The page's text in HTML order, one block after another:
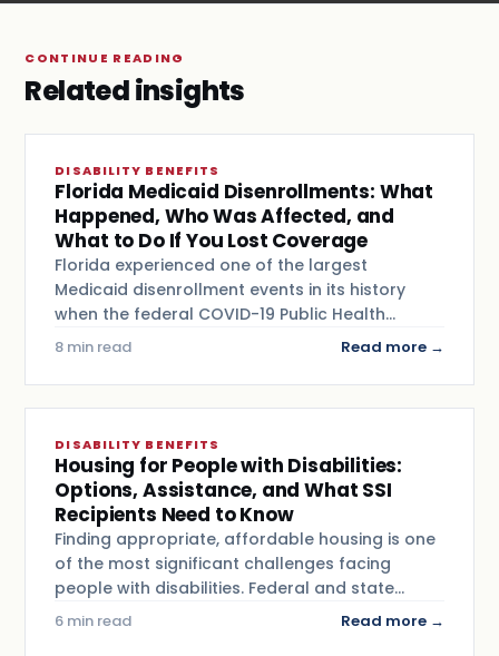
CONTINUE READING
Related insights
DISABILITY BENEFITS
Florida Medicaid Disenrollments: What
Happened, Who Was Affected, and
What to Do If You Lost Coverage
Florida experienced one of the largest
Medicaid disenrollment events in its history
when the federal COVID-19 Public Health…
8 min read Read more →
DISABILITY BENEFITS
Housing for People with Disabilities:
Options, Assistance, and What SSI
Recipients Need to Know
Finding appropriate, affordable housing is one
of the most significant challenges facing
people with disabilities. Federal and state…
6 min read Read more →